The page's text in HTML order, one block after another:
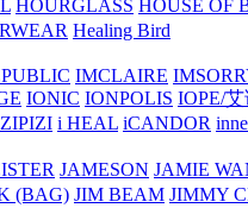
HOURGLASS HOUSE OF
Healing Bird
IMCLAIRE
IONIC IONPOLIS IOPE/
i HEAL iCANDOR
JAMESON JAMIE
(BAG) JIM BEAM JIMMY